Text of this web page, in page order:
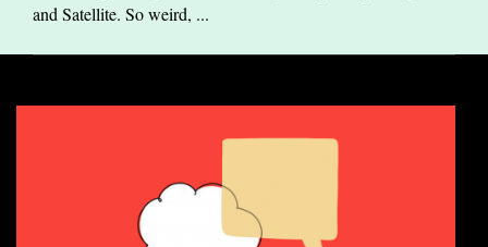
and Satellite. So weird, ...